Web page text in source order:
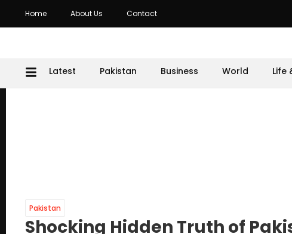
Home About Us Contact
Latest Pakistan Business World Life
Pakistan
Shocking Hidden Truth of